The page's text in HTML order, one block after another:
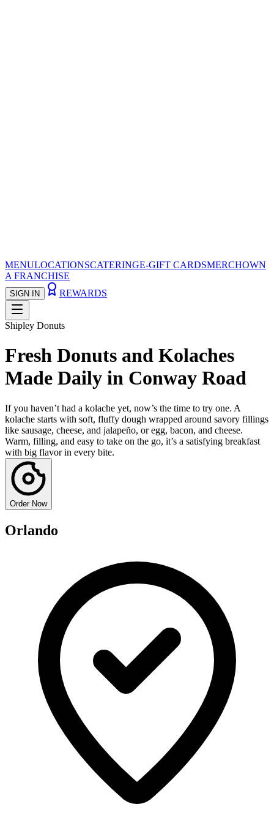
MENULOCATIONSCATERINGE-GIFT CARDSMERCHOWN
A FRANCHISE
SIGN IN REWARDS
Shipley Donuts
Fresh Donuts and Kolaches
Made Daily in Conway Road
If you haven’t had a kolache yet, now’s the time to try one. A
kolache starts with soft, fluffy dough wrapped around savory fillings
like sausage, cheese, and jalapeño, or egg, bacon, and cheese.
Warm, filling, and easy to take on the go, it’s a satisfying breakfast
with big flavor in every bite.
Order Now
Orlando